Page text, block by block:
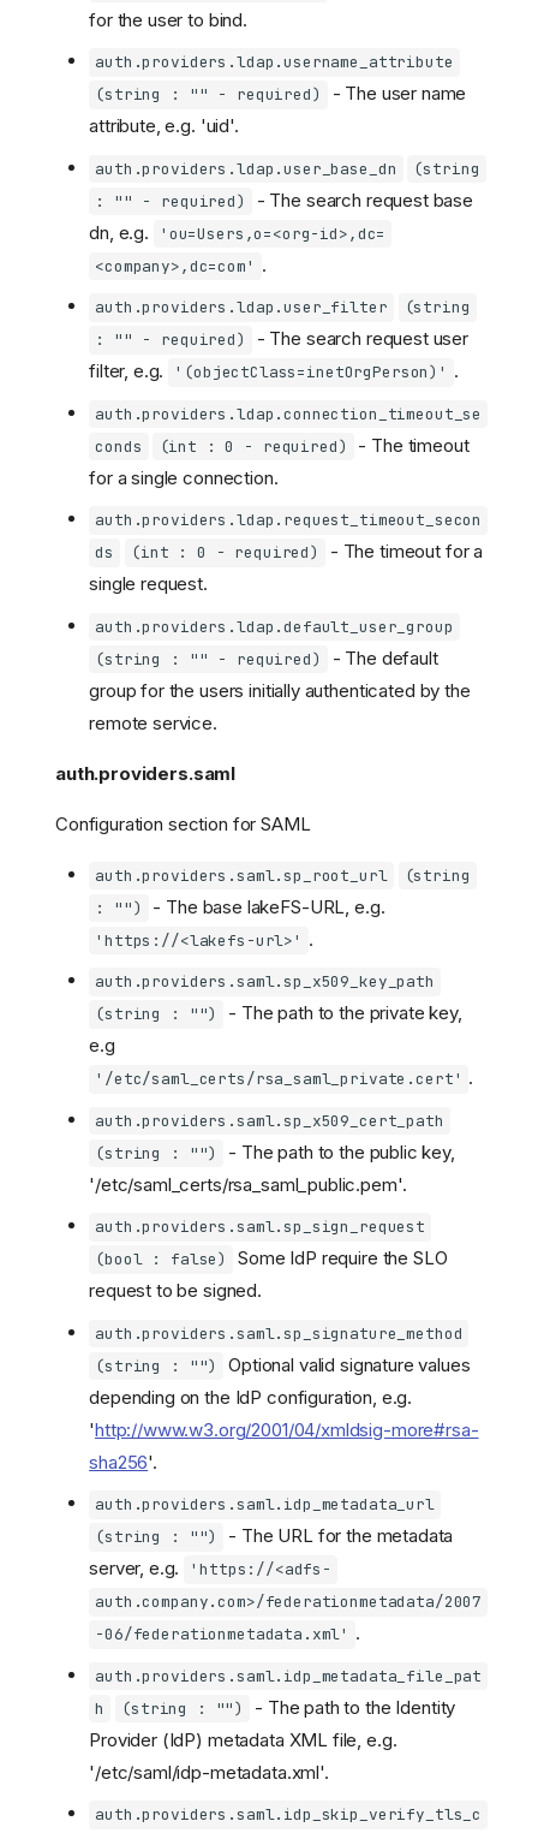
for the user to bind.
auth.providers.ldap.username_attribute
(string : "" - required)
- The user name
attribute, e.g. 'uid'.
auth.providers.ldap.user_base_dn
(string
: "" - required)
- The search request base
dn, e.g.
'ou=Users,o=<org-id>,dc=
<company>,dc=com' .
auth.providers.ldap.user_filter
(string
: "" - required)
- The search request user
filter, e.g.
'(objectClass=inetOrgPerson)' .
auth.providers.ldap.connection_timeout_se
conds
(int : 0 - required)
- The timeout
for a single connection.
auth.providers.ldap.request_timeout_secon
ds
(int : 0 - required)
- The timeout for a
single request.
auth.providers.ldap.default_user_group
(string : "" - required)
- The default
group for the users initially authenticated by the
remote service.
auth.providers.saml
Configuration section for SAML
auth.providers.saml.sp_root_url
(string
: "")
- The base lakeFS-URL, e.g.
'https://<lakefs-url>' .
auth.providers.saml.sp_x509_key_path
(string : "")
- The path to the private key,
e.g
'/etc/saml_certs/rsa_saml_private.cert' .
auth.providers.saml.sp_x509_cert_path
(string : "")
- The path to the public key,
'/etc/saml_certs/rsa_saml_public.pem'.
auth.providers.saml.sp_sign_request
(bool : false)
Some IdP require the SLO
request to be signed.
auth.providers.saml.sp_signature_method
(string : "")
Optional valid signature values
depending on the IdP configuration, e.g.
'http://www.w3.org/2001/04/xmldsig-more#rsa-
sha256'.
auth.providers.saml.idp_metadata_url
(string : "")
- The URL for the metadata
server, e.g.
'https://<adfs-
auth.company.com>/federationmetadata/2007
-06/federationmetadata.xml' .
auth.providers.saml.idp_metadata_file_pat
h
(string : "")
- The path to the Identity
Provider (IdP) metadata XML file, e.g.
'/etc/saml/idp-metadata.xml'.
auth.providers.saml.idp_skip_verify_tls_c